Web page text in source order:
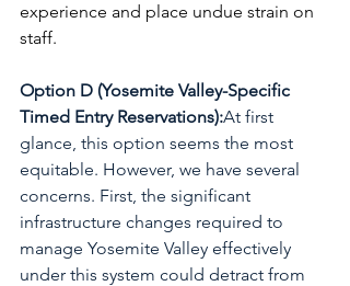
experience and place undue strain on
staff.
Option D (Yosemite Valley-Specific
Timed Entry Reservations):At first
glance, this option seems the most
equitable. However, we have several
concerns. First, the significant
infrastructure changes required to
manage Yosemite Valley effectively
under this system could detract from